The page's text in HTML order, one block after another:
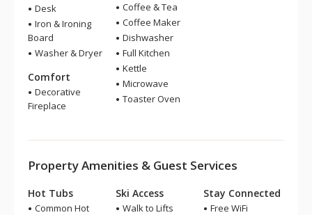
Desk
Iron & Ironing
Board
Washer & Dryer
Comfort
Decorative
Fireplace
Coffee & Tea
Coffee Maker
Dishwasher
Full Kitchen
Kettle
Microwave
Toaster Oven
Property Amenities & Guest Services
Hot Tubs
Common Hot
Ski Access
Walk to Lifts
Stay Connected
Free WiFi